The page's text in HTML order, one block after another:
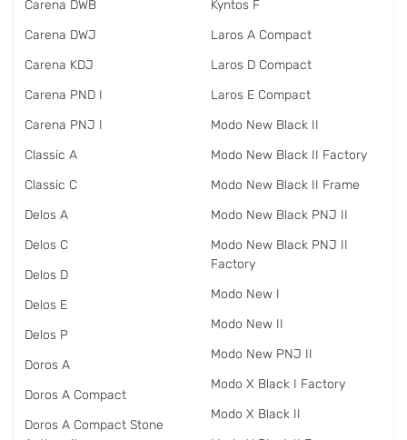
Carena DWB
Carena DWJ
Carena KDJ
Carena PND I
Carena PNJ I
Classic A
Classic C
Delos A
Delos C
Delos D
Delos E
Delos P
Doros A
Doros A Compact
Doros A Compact Stone
Kyntos F
Laros A Compact
Laros D Compact
Laros E Compact
Modo New Black II
Modo New Black II Factory
Modo New Black II Frame
Modo New Black PNJ II
Modo New Black PNJ II
Factory
Modo New I
Modo New II
Modo New PNJ II
Modo X Black I Factory
Modo X Black II